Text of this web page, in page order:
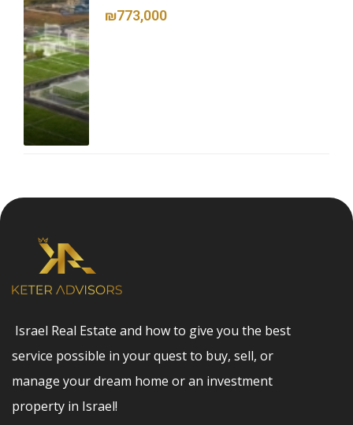
₪773,000
Israel Real Estate and how to give you the best
service possible in your quest to buy, sell, or
manage your dream home or an investment
property in Israel!